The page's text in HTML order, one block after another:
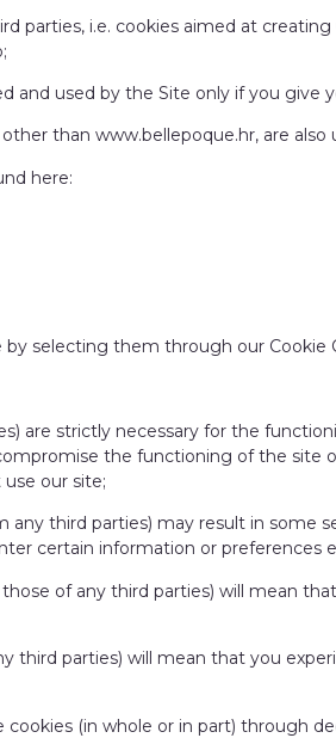
parties, i.e. cookies aimed at
and used by the Site only if you give
than www.bellepoque.hr, are
here:
selecting them through our Cookie
are strictly necessary for the
the functioning of the site
our site;
third parties) may result in some
certain information or preferences
of any third parties) will mean
third parties) will mean that you
(in whole or in part) through